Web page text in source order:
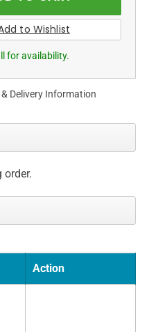
for availability.
Delivery Information
order.
Action